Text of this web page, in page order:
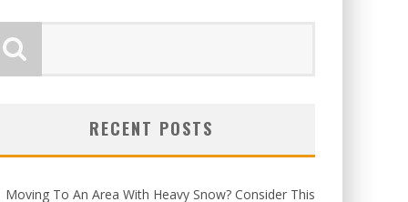
RECENT POSTS
Moving To An Area With Heavy Snow? Consider This